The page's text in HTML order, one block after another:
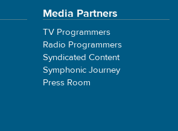
Media Partners
TV Programmers
Radio Programmers
Syndicated Content
Symphonic Journey
Press Room